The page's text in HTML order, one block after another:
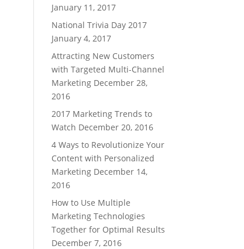
January 11, 2017
National Trivia Day 2017
January 4, 2017
Attracting New Customers
with Targeted Multi-Channel
Marketing December 28,
2016
2017 Marketing Trends to
Watch December 20, 2016
4 Ways to Revolutionize Your
Content with Personalized
Marketing December 14,
2016
How to Use Multiple
Marketing Technologies
Together for Optimal Results
December 7, 2016